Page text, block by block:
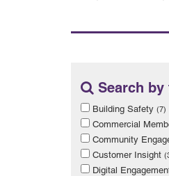
Search
Building Safety (7)
Commercial
Community
Customer Insight
Digital